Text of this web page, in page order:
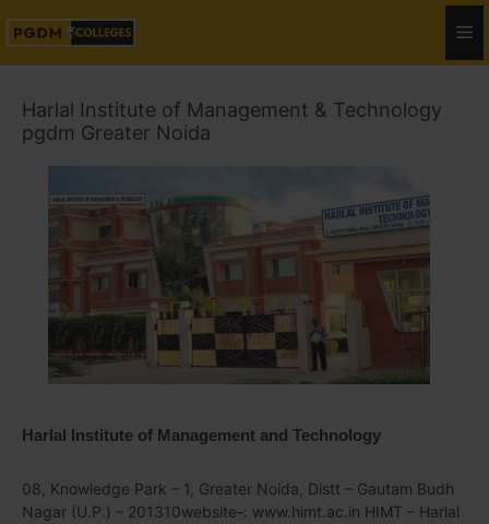
Harlal Institute of Management & Technology
pgdm Greater Noida
Harlal Institute of Management and Technology
08, Knowledge Park – 1, Greater Noida, Distt – Gautam Budh
Nagar (U.P.) – 201310website-: www.himt.ac.in HIMT – Harlal